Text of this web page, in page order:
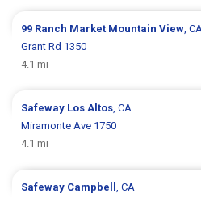
99 Ranch Market Mountain View , CA
Grant Rd 1350
4.1 mi
Safeway Los Altos , CA
Miramonte Ave 1750
4.1 mi
Safeway Campbell
, CA